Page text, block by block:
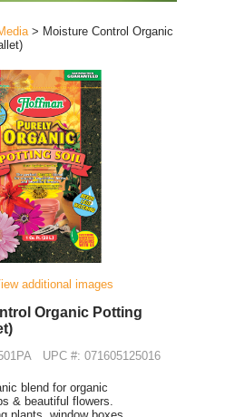
> Moisture Control Organic
additional images
Organic Potting
UPC #: 071605125016
blend for organic
& beautiful flowers.